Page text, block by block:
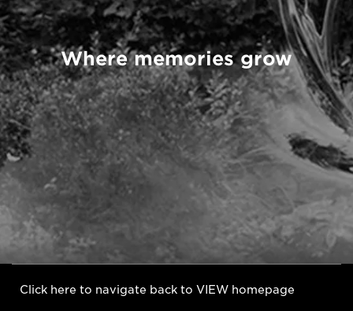
Where memories grow
Click here to navigate back to VIEW homepage